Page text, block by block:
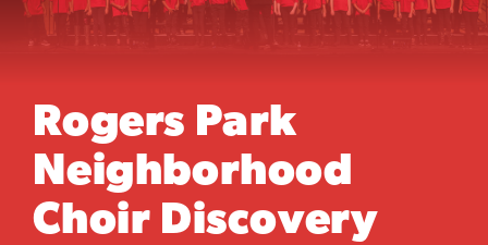
Rogers Park
Neighborhood
Choir Discovery